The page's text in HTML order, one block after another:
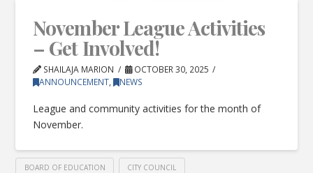
November League Activities
– Get Involved!
SHAILAJA MARION
OCTOBER 30, 2025
ANNOUNCEMENT, NEWS
League and community activities for the month of
November.
BOARD OF EDUCATION CITY COUNCIL